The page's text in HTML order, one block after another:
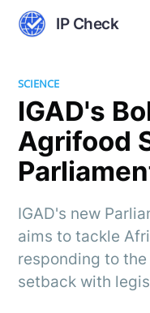
IP Check
SCIENCE
IGAD's
Agrifood
IGAD's new
aims to tackle
responding to
setback with